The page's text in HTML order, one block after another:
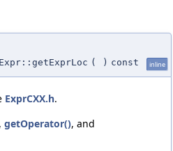
( ) const inline
ExprCXX.h.
, getOperator(), and